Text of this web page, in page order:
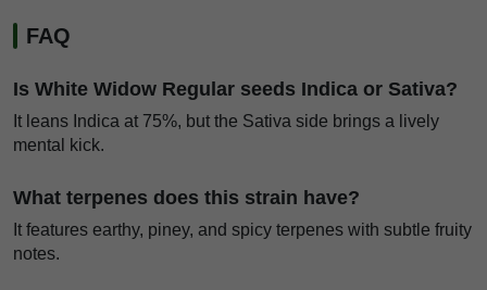
FAQ
Is White Widow Regular seeds Indica or Sativa?
It leans Indica at 75%, but the Sativa side brings a lively
mental kick.
What terpenes does this strain have?
It features earthy, piney, and spicy terpenes with subtle fruity
notes.